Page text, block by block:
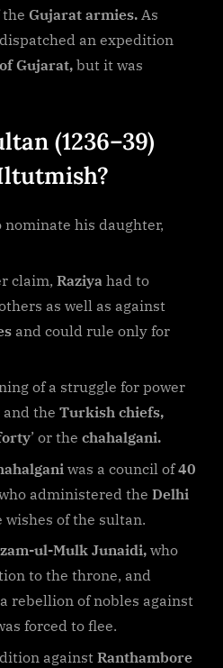
Gujarat armies. As
dispatched an expedition
Gujarat,but it was
(1236–39)
nominate his daughter,
claim, Raziya had to
as well as against
and could rule only for
of a struggle for power
the Turkish chiefs,
’ or the chahalgani.
was a council of40
administered the Delhi
wishes of the sultan.
ul-Mulk Junaidi, who
to the throne, and
rebellion of nobles against
forced to flee.
against Ranthambore